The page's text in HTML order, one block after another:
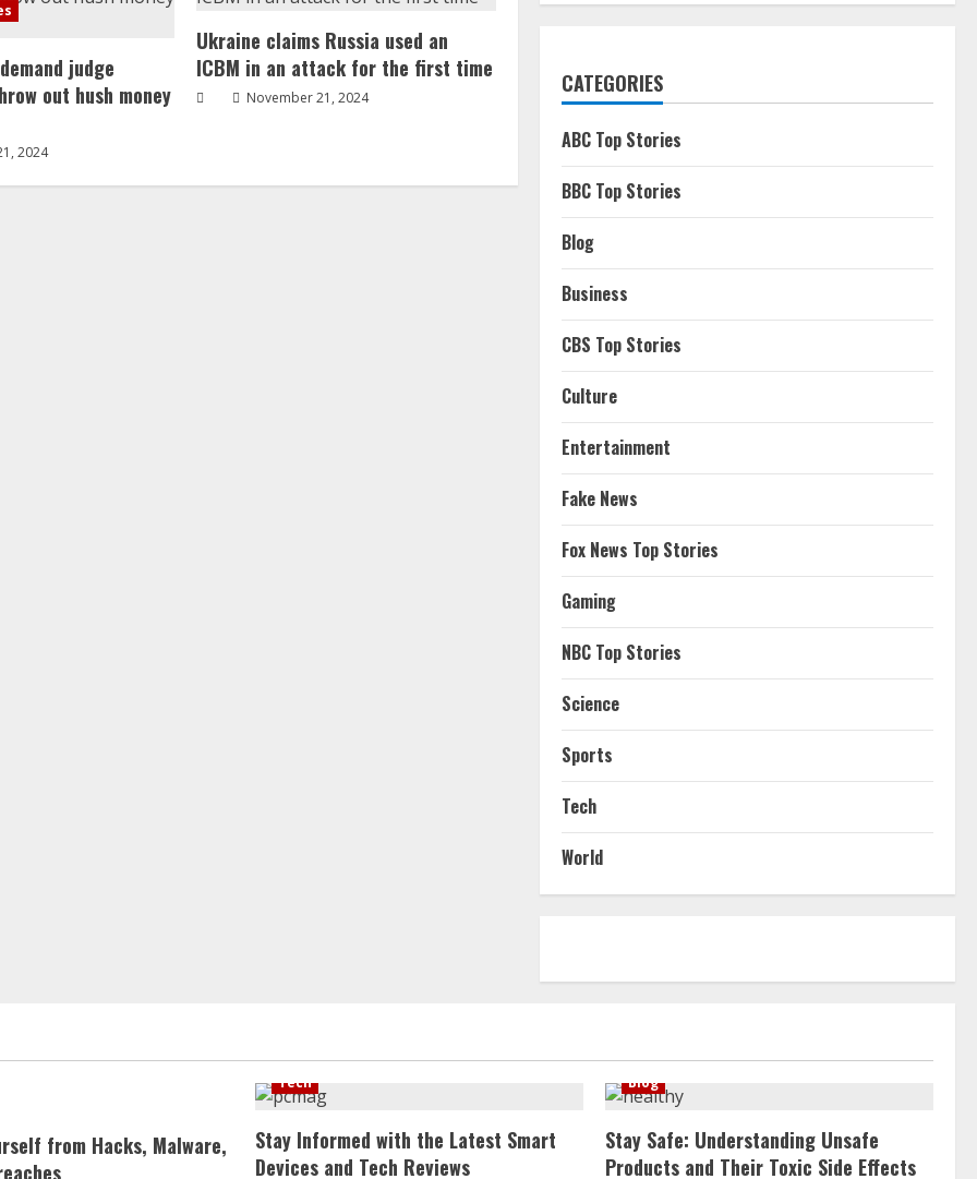
judge
out hush money
2024
Ukraine claims Russia used an
ICBM in an attack for the first time
November 21, 2024
CATEGORIES
ABC Top Stories
BBC Top Stories
Blog
Business
CBS Top Stories
Culture
Entertainment
Fake News
Fox News Top Stories
Gaming
NBC Top Stories
Science
Sports
Tech
World
from Hacks, Malware,
Tech
Stay Informed with the Latest Smart
Devices and Tech Reviews
Blog
Stay Safe: Understanding Unsafe
Products and Their Toxic Side Effects